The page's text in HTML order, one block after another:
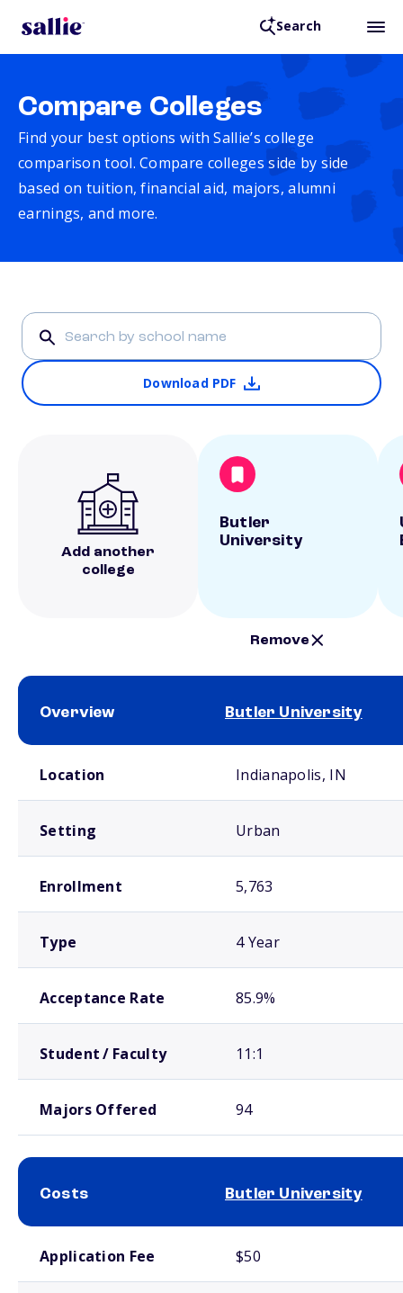
Search
Compare Colleges
Find your best options with Sallie’s college
comparison tool. Compare colleges side by side
based on tuition, financial aid, majors, alumni
earnings, and more.
Download PDF
Add another
college
Butler
University
Remove
Overview Butler University
Location Indianapolis, IN
Setting Urban
Enrollment 5,763
Type 4 Year
Acceptance Rate 85.9%
Student / Faculty 11:1
Majors Offered 94
Costs Butler University
Application Fee $50